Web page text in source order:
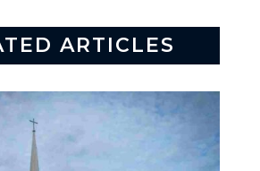
ARTICLES